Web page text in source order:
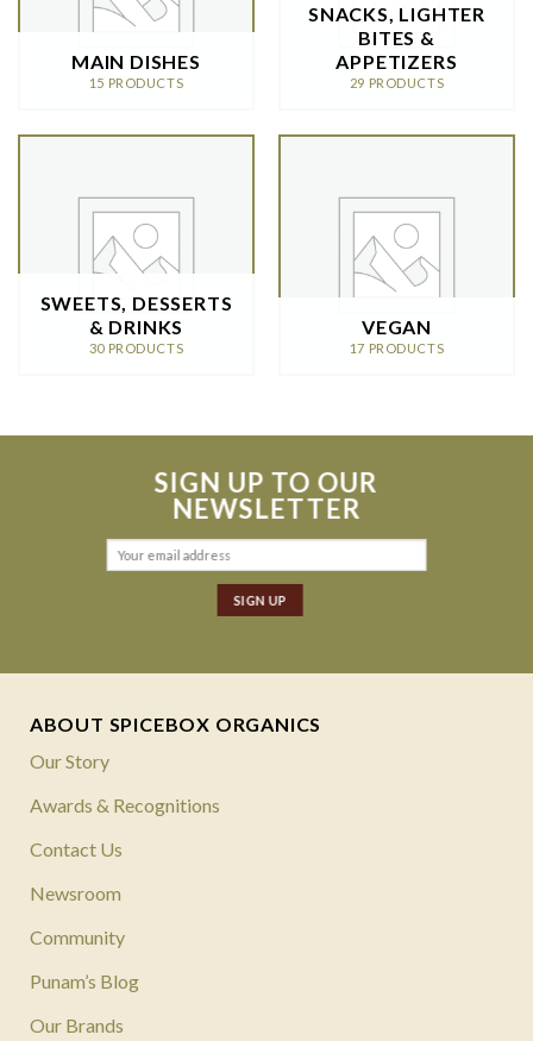
MAIN DISHES
15 PRODUCTS
SNACKS, LIGHTER
BITES &
APPETIZERS
29 PRODUCTS
SWEETS, DESSERTS
& DRINKS
30 PRODUCTS
VEGAN
17 PRODUCTS
SIGN UP TO OUR
NEWSLETTER
ABOUT SPICEBOX ORGANICS
Our Story
Awards & Recognitions
Contact Us
Newsroom
Community
Punam’s Blog
Our Brands